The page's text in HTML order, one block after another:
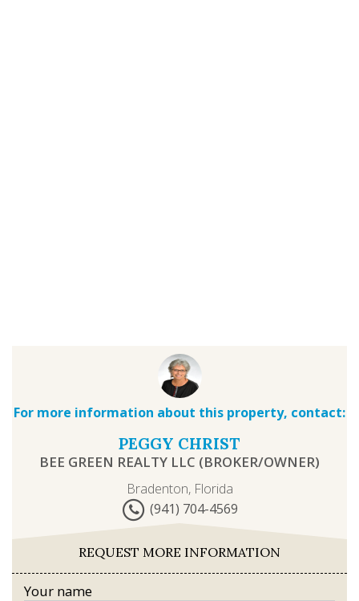
For more information about this property, contact:
PEGGY CHRIST
BEE GREEN REALTY LLC (BROKER/OWNER)
Bradenton, Florida
(941) 704-4569
REQUEST MORE INFORMATION
Your name